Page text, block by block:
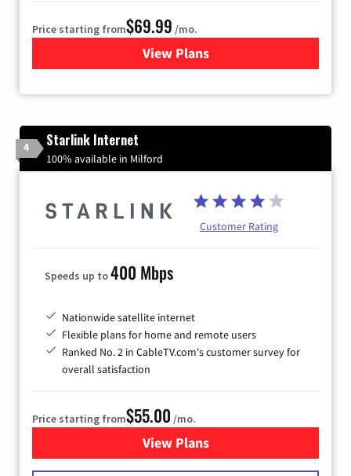
Price starting from$69.99 /mo.
View Plansfor Viasat Satellite Internet
4 Starlink Internet
100% available in Milford
Customer Rating
Speeds up to400 Mbps
Nationwide satellite internet
Flexible plans for home and remote users
Ranked No. 2 in CableTV.com's customer survey for
overall satisfaction
Price starting from$55.00 /mo.
View Plansfor Starlink Internet